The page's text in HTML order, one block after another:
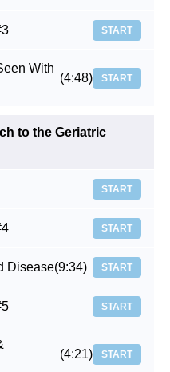
START
With
(4:48) START
to the Geriatric
START
START
Disease(9:34) START
START
(4:21) START